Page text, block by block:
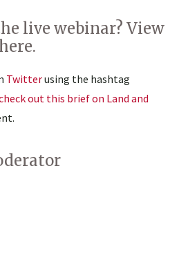
live webinar? View
.
Twitterusing the hashtag
out this brief on Land and